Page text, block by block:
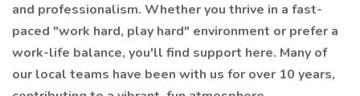
and professionalism. Whether you thrive in a fast-
paced "work hard, play hard" environment or prefer a
work-life balance, you'll find support here. Many of
our local teams have been with us for over 10 years,